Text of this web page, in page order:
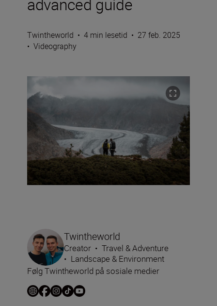
Twintheworld • 4 min lesetid • 27 feb. 2025
• Videography
Twintheworld
Creator • Travel & Adventure
• Landscape & Environment
Følg Twintheworld på sosiale medier